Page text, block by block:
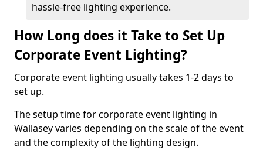
hassle-free lighting experience.
How Long does it Take to Set Up
Corporate Event Lighting?
Corporate event lighting usually takes 1-2 days to
set up.
The setup time for corporate event lighting in
Wallasey varies depending on the scale of the event
and the complexity of the lighting design.